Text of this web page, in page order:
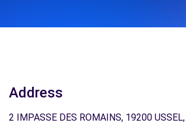
Address
2 IMPASSE DES ROMAINS, 19200